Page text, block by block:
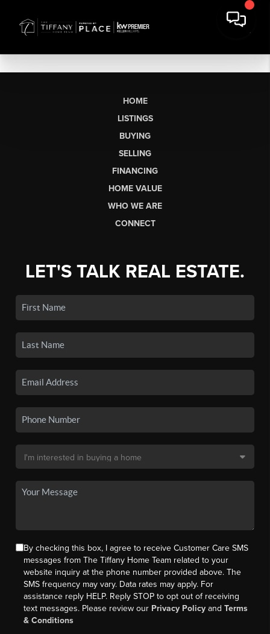
HOME
LISTINGS
BUYING
SELLING
FINANCING
HOME VALUE
WHO WE ARE
CONNECT
LET'S TALK REAL ESTATE.
By checking this box, I agree to receive Customer Care SMS
messages from The Tiffany Home Team related to your
website inquiry at the phone number provided above. The
SMS frequency may vary. Data rates may apply. For
assistance reply HELP. Reply STOP to opt out of receiving
text messages. Please review our Privacy Policy andTerms
& Conditions